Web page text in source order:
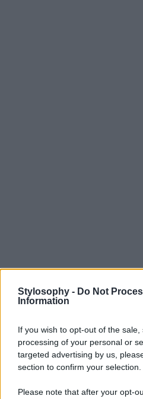
Stylosophy - Do Not
Information
If you wish to opt-out of the
processing of your personal or
targeted advertising by us,
section to confirm your selection.
Please note that after your opt-